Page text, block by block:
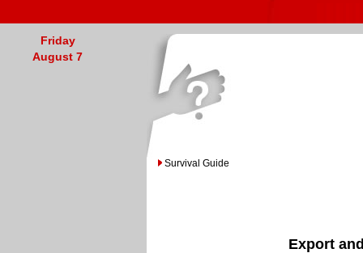
Friday
August 7
Survival Guide
Export